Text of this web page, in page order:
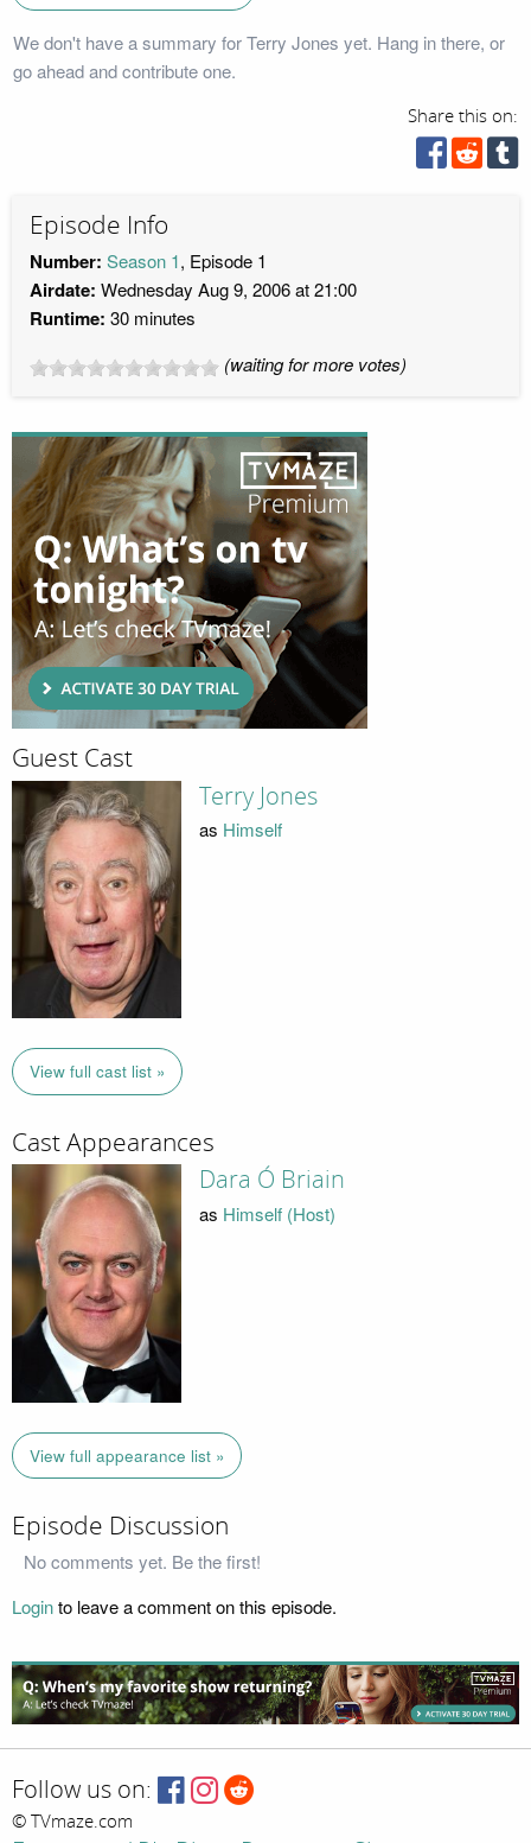
We don't have a summary for Terry Jones yet. Hang in there, or
go ahead and contribute one.
Share this on:
Episode Info
Number: Season 1, Episode 1
Airdate: Wednesday Aug 9, 2006 at 21:00
Runtime: 30 minutes
(waiting for more votes)
Guest Cast
Terry Jones
as Himself
View full cast list »
Cast Appearances
Dara Ó Briain
as Himself (Host)
View full appearance list »
Episode Discussion
No comments yet. Be the first!
Loginto leave a comment on this episode.
Follow us on:
© TVmaze.com